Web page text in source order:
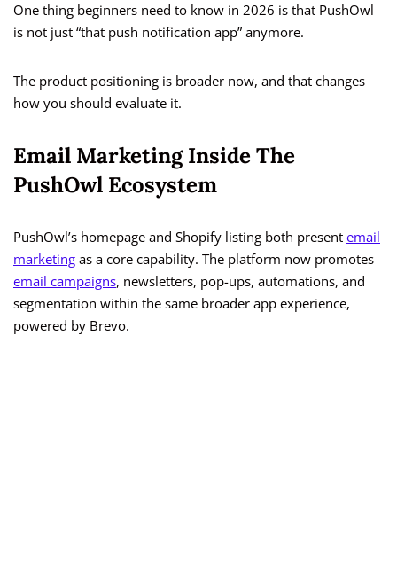
One thing beginners need to know in 2026 is that PushOwl
is not just “that push notification app” anymore.
The product positioning is broader now, and that changes
how you should evaluate it.
Email Marketing Inside The
PushOwl Ecosystem
PushOwl’s homepage and Shopify listing both present email
marketing as a core capability. The platform now promotes
email campaigns, newsletters, pop-ups, automations, and
segmentation within the same broader app experience,
powered by Brevo.